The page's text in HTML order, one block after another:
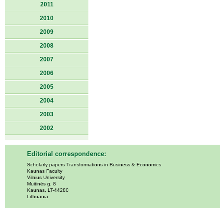
2011
2010
2009
2008
2007
2006
2005
2004
2003
2002
Editorial correspondence:
Scholarly papers Transformations in Business & Economics
Kaunas Faculty
Vilnius University
Muitinės g. 8
Kaunas, LT-44280
Lithuania